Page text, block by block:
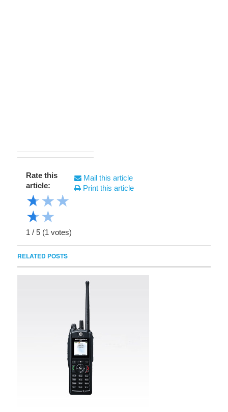
Rate this
article:
★★★
★★
1 / 5 (1 votes)
Mail this article
Print this article
RELATED POSTS